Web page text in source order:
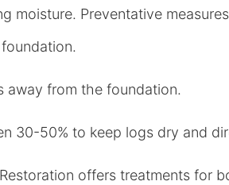
moisture. Preventative
away from the foundation.
30-50% to keep logs dry and
offers treatments for